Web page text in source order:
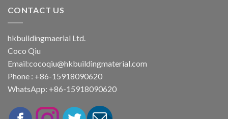
CONTACT US
hkbuildingmaerial Ltd.
Coco Qiu
Email:cocoqiu@hkbuildingmaterial.com
Phone : +86-15918090620
WhatsApp: +86-15918090620